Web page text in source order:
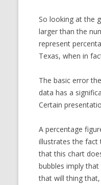
So looking at the
larger than the
represent
Texas, when in
The basic error
data has a
Certain
A percentage
illustrates the fact
that this chart
bubbles imply
that will thing